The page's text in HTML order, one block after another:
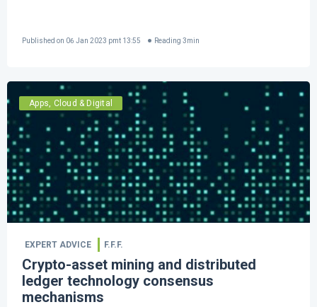
Published on 06 Jan 2023 pmt 13:55 Reading 3min
Apps, Cloud & Digital
EXPERT ADVICE F.F.F.
Crypto-asset mining and distributed
ledger technology consensus
mechanisms